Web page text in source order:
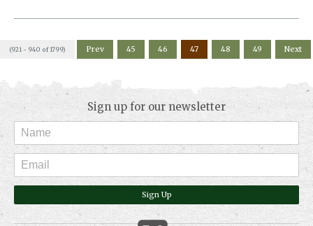
(921 - 940 of 1799) Prev 45 46 47 48 49 Next
Sign up for our newsletter
Sign Up